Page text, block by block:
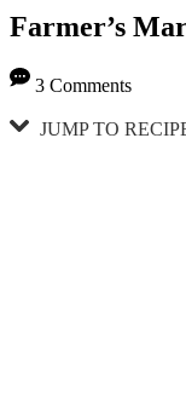
Farmer’s
3 Comments
JUMP TO